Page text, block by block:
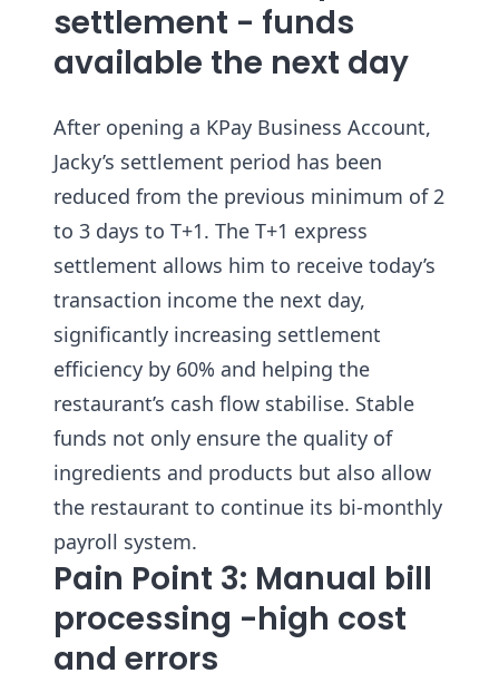
settlement - funds
available the next day
After opening a KPay Business Account,
Jacky’s settlement period has been
reduced from the previous minimum of 2
to 3 days to T+1. The T+1 express
settlement allows him to receive today’s
transaction income the next day,
significantly increasing settlement
efficiency by 60% and helping the
restaurant’s cash flow stabilise. Stable
funds not only ensure the quality of
ingredients and products but also allow
the restaurant to continue its bi-monthly
payroll system.
Pain Point 3: Manual bill
processing -high cost
and errors